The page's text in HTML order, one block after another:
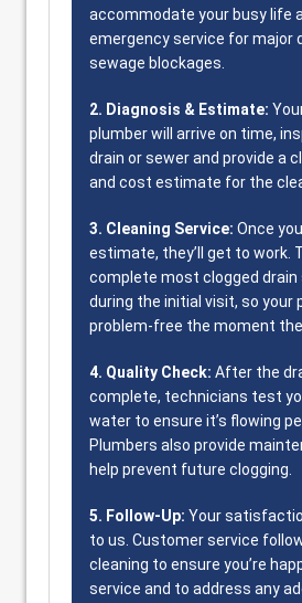
accommodate your busy life
emergency service for major
sewage blockages.
2. Diagnosis & Estimate:
plumber will arrive on time,
drain or sewer and provide a
and cost estimate for the
3. Cleaning Service: Once
estimate, they’ll get to work.
complete most clogged drain
during the initial visit, so your
problem-free the moment
4. Quality Check: After the
complete, technicians test
water to ensure it’s flowing
Plumbers also provide
help prevent future clogging.
5. Follow-Up: Your
to us. Customer service
cleaning to ensure you’re
service and to address any